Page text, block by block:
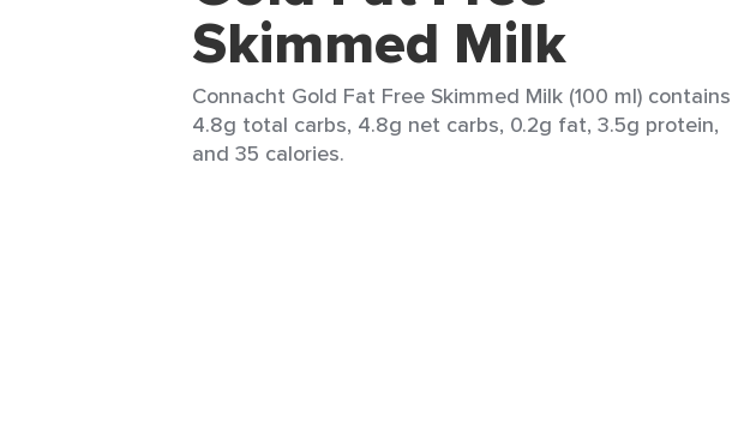
Skimmed Milk
Connacht Gold Fat Free Skimmed Milk (100 ml) contains
4.8g total carbs, 4.8g net carbs, 0.2g fat, 3.5g protein,
and 35 calories.